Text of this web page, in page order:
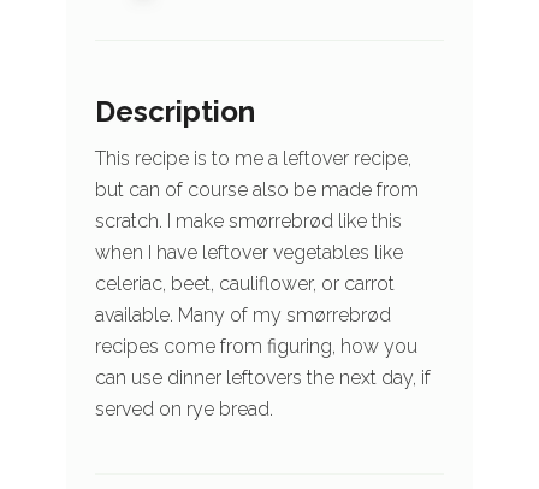
Description
This recipe is to me a leftover recipe,
but can of course also be made from
scratch. I make smørrebrød like this
when I have leftover vegetables like
celeriac, beet, cauliflower, or carrot
available. Many of my smørrebrød
recipes come from figuring, how you
can use dinner leftovers the next day, if
served on rye bread.